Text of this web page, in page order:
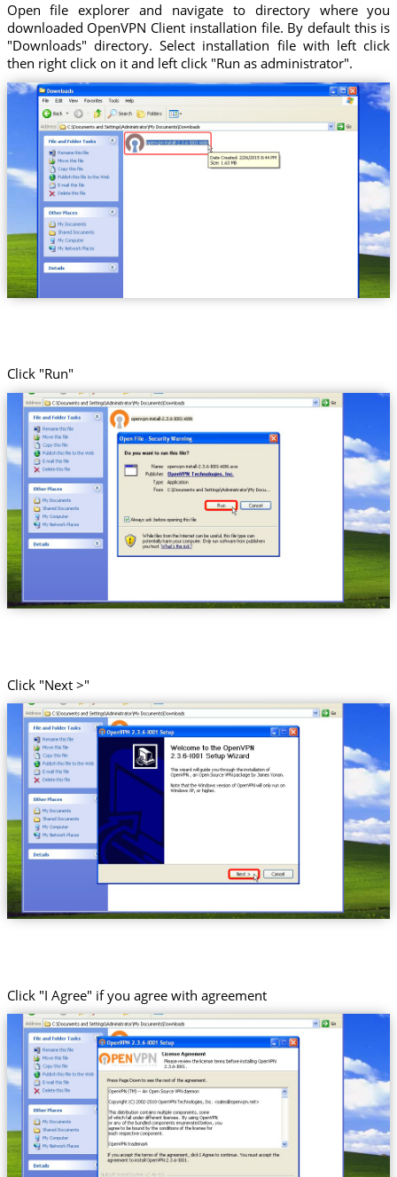
Open file explorer and navigate to directory where you
downloaded OpenVPN Client installation file. By default this is
"Downloads" directory. Select installation file with left click
then right click on it and left click "Run as administrator".
Click "Run"
Click "Next >"
Click "I Agree" if you agree with agreement